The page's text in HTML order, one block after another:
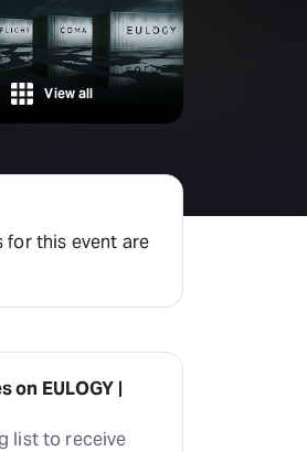
View all
for this event are
on EULOGY |
list to receive